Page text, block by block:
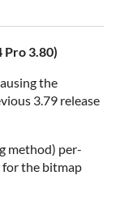
Pro 3.80)
the
3.79 release
method) per-
the bitmap